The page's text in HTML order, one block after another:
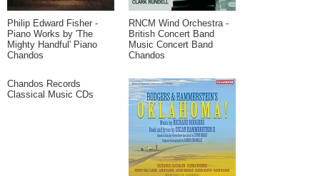
Philip Edward Fisher -
Piano Works by 'The
Mighty Handful' Piano
Chandos
RNCM Wind Orchestra -
British Concert Band
Music Concert Band
Chandos
Chandos Records
Classical Music CDs